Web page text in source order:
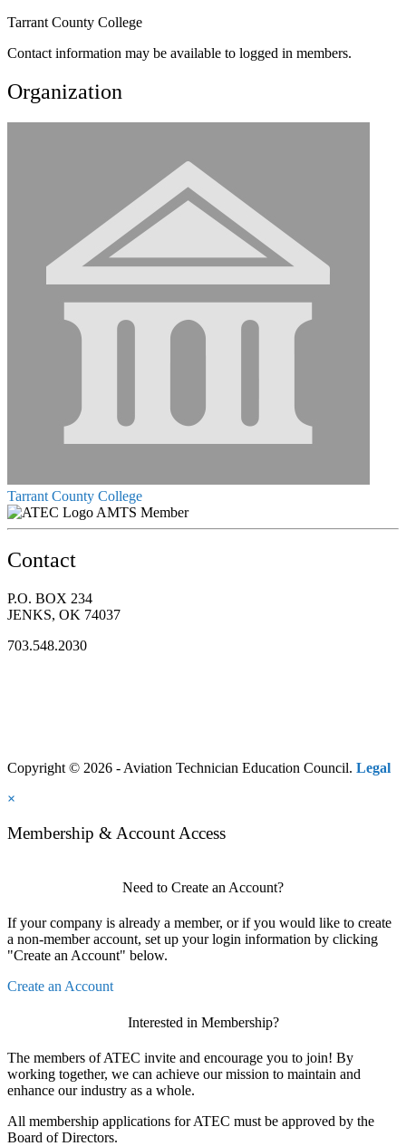
Tarrant County College
Contact information may be available to logged in members.
Organization
Tarrant County College
AMTS Member
Contact
P.O. BOX 234
JENKS, OK 74037
703.548.2030
Copyright © 2026 - Aviation Technician Education Council. Legal
×
Membership & Account Access
Need to Create an Account?
If your company is already a member, or if you would like to create
a non-member account, set up your login information by clicking
"Create an Account" below.
Create an Account
Interested in Membership?
The members of ATEC invite and encourage you to join! By
working together, we can achieve our mission to maintain and
enhance our industry as a whole.
All membership applications for ATEC must be approved by the
Board of Directors.